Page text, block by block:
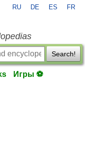
RU DE ES FR
Search!
Игры ⚽